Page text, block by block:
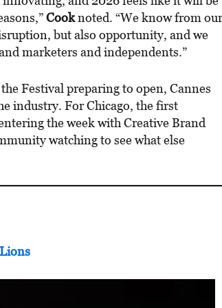
Cooknoted. “We know from our
but also opportunity, and we
marketers and independents.”
Festival preparing to open, Cannes
industry. For Chicago, the first
the week with Creative Brand
watching to see what else